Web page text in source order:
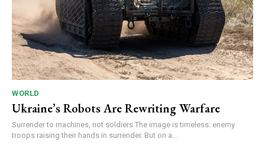
WORLD
Ukraine’s Robots Are Rewriting Warfare
Surrender to machines, not soldiers The image is timeless: enemy
troops raising their hands in surrender. But on a...